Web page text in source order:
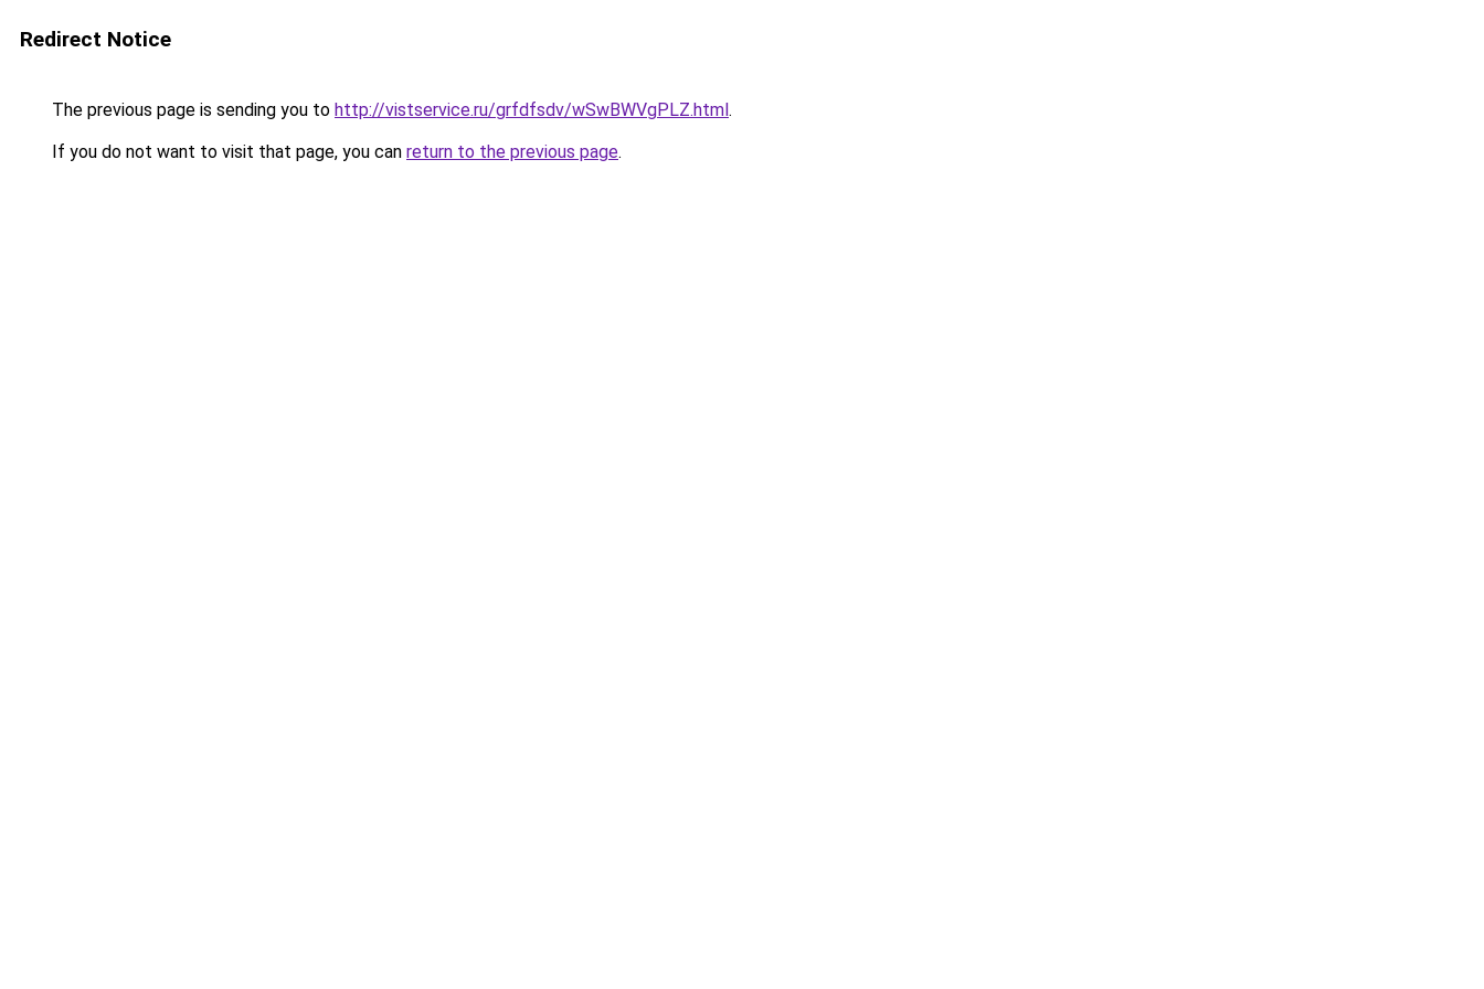
Redirect Notice
The previous page is sending you to http://vistservice.ru/grfdfsdv/wSwBWVgPLZ.html.
If you do not want to visit that page, you can return to the previous page.